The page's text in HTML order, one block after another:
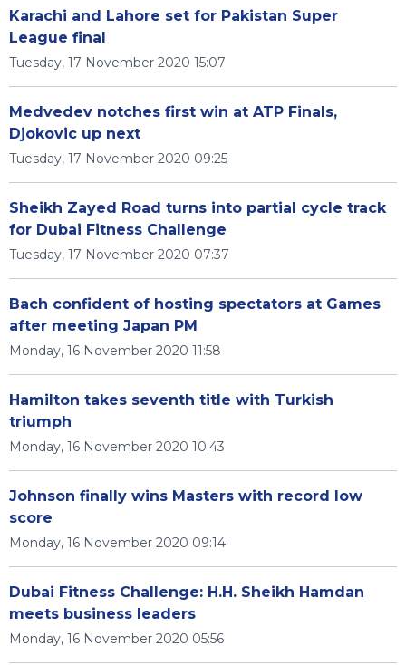
Karachi and Lahore set for Pakistan Super
League final
Tuesday, 17 November 2020 15:07
Medvedev notches first win at ATP Finals,
Djokovic up next
Tuesday, 17 November 2020 09:25
Sheikh Zayed Road turns into partial cycle track
for Dubai Fitness Challenge
Tuesday, 17 November 2020 07:37
Bach confident of hosting spectators at Games
after meeting Japan PM
Monday, 16 November 2020 11:58
Hamilton takes seventh title with Turkish
triumph
Monday, 16 November 2020 10:43
Johnson finally wins Masters with record low
score
Monday, 16 November 2020 09:14
Dubai Fitness Challenge: H.H. Sheikh Hamdan
meets business leaders
Monday, 16 November 2020 05:56